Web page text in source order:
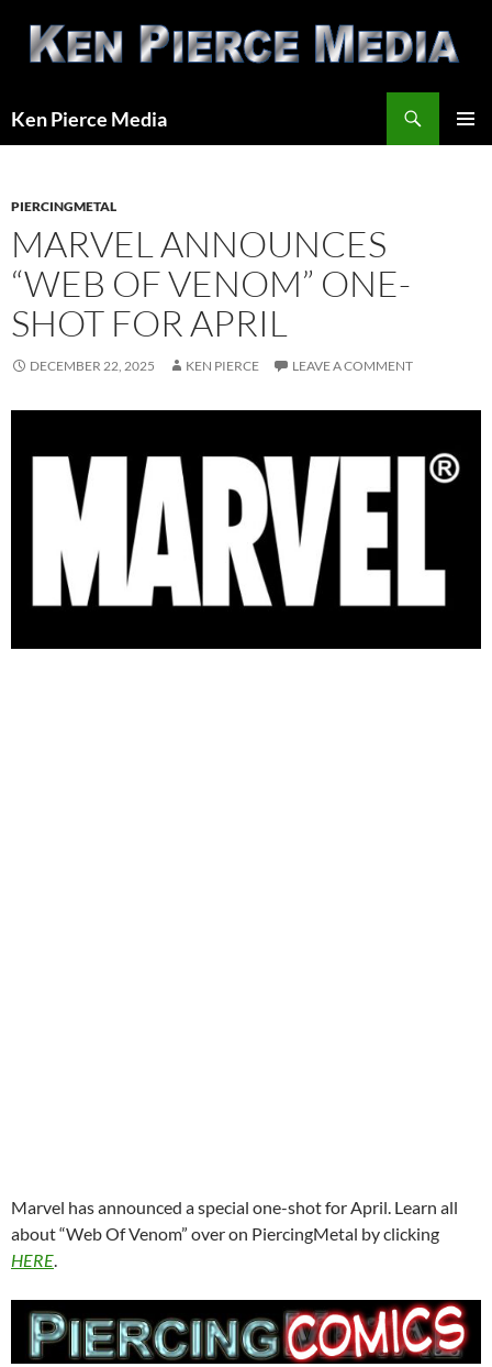
content
Ken Pierce Media
PIERCINGMETAL
MARVEL ANNOUNCES
“WEB OF VENOM” ONE-
SHOT FOR APRIL
DECEMBER 22, 2025 KEN PIERCE LEAVE A COMMENT
Marvel has announced a special one-shot for April. Learn all
about “Web Of Venom” over on PiercingMetal by clicking
HERE